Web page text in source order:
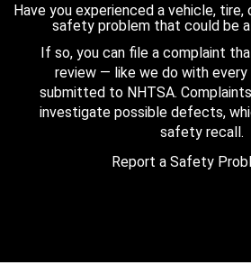
Have you experienced a vehicle, tire,
safety problem that could be
If so, you can file a complaint
review — like we do with
submitted to NHTSA.
investigate possible defects,
safety recall.
Report a Safety